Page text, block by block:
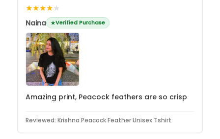
★★★★★
Naina Verified Purchase
Amazing print, Peacock feathers are so crisp
Reviewed: Krishna Peacock Feather Unisex Tshirt